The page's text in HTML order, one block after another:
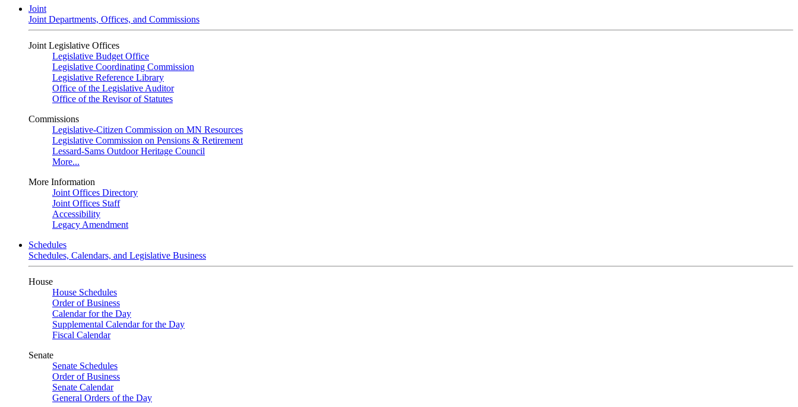
Joint
Joint Departments, Offices, and Commissions
Joint Legislative Offices
Legislative Budget Office
Legislative Coordinating Commission
Legislative Reference Library
Office of the Legislative Auditor
Office of the Revisor of Statutes
Commissions
Legislative-Citizen Commission on MN Resources
Legislative Commission on Pensions & Retirement
Lessard-Sams Outdoor Heritage Council
More...
More Information
Joint Offices Directory
Joint Offices Staff
Accessibility
Legacy Amendment
Schedules
Schedules, Calendars, and Legislative Business
House
House Schedules
Order of Business
Calendar for the Day
Supplemental Calendar for the Day
Fiscal Calendar
Senate
Senate Schedules
Order of Business
Senate Calendar
General Orders of the Day